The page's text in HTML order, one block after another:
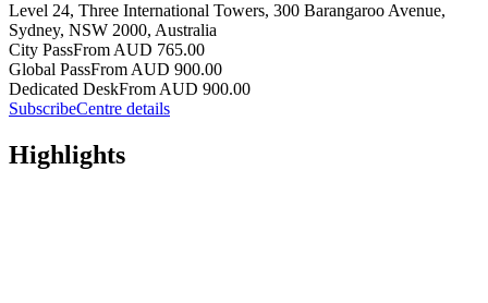
Level 24, Three International Towers, 300 Barangaroo Avenue,
Sydney, NSW 2000, Australia
City PassFrom AUD 765.00
Global PassFrom AUD 900.00
Dedicated DeskFrom AUD 900.00
SubscribeCentre details
Highlights